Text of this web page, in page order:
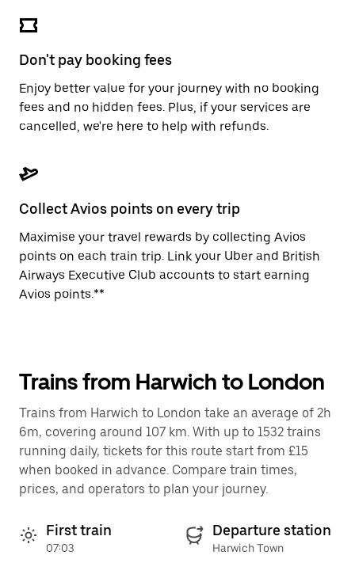
Don't pay booking fees
Enjoy better value for your journey with no booking
fees and no hidden fees. Plus, if your services are
cancelled, we're here to help with refunds.
Collect Avios points on every trip
Maximise your travel rewards by collecting Avios
points on each train trip. Link your Uber and British
Airways Executive Club accounts to start earning
Avios points.**
Trains from Harwich to London
Trains from Harwich to London take an average of 2h
6m, covering around 107 km. With up to 1532 trains
running daily, tickets for this route start from £15
when booked in advance. Compare train times,
prices, and operators to plan your journey.
First train
07:03
Departure station
Harwich Town